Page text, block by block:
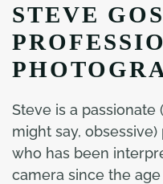
STEVE
Steve is a
might say,
who has been
camera since the